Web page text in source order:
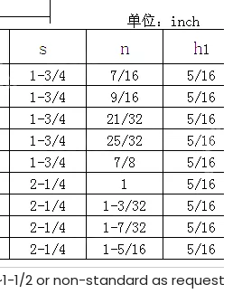
1/2 or non-standard as